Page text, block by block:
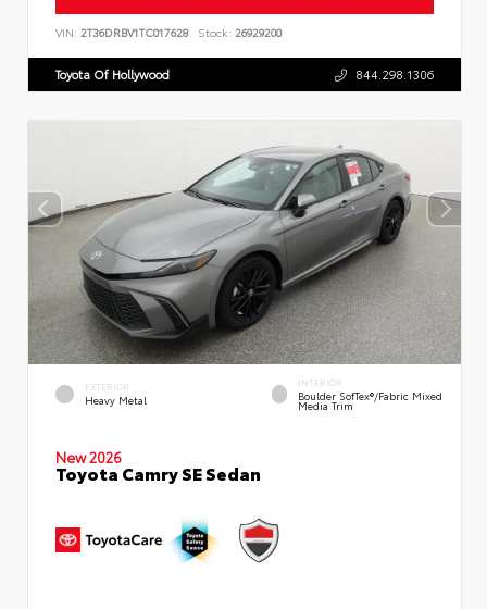
VIN: 2T36DRBV1TC017628 Stock: 26929200
Toyota Of Hollywood 844.298.1306
EXTERIOR
Heavy Metal
INTERIOR
Boulder SofTex®/fabric Mixed
Media Trim
New 2026
Toyota Camry SE Sedan